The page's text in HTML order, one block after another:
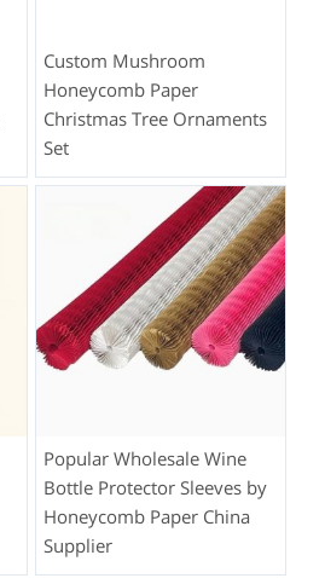
Custom Mushroom
Honeycomb Paper
Christmas Tree Ornaments
Set
Popular Wholesale Wine
Bottle Protector Sleeves by
Honeycomb Paper China
Supplier